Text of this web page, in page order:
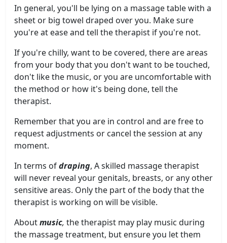
In general, you'll be lying on a massage table with a
sheet or big towel draped over you. Make sure
you're at ease and tell the therapist if you're not.
If you're chilly, want to be covered, there are areas
from your body that you don't want to be touched,
don't like the music, or you are uncomfortable with
the method or how it's being done, tell the
therapist.
Remember that you are in control and are free to
request adjustments or cancel the session at any
moment.
In terms ofdraping, A skilled massage therapist
will never reveal your genitals, breasts, or any other
sensitive areas. Only the part of the body that the
therapist is working on will be visible.
Aboutmusic, the therapist may play music during
the massage treatment, but ensure you let them